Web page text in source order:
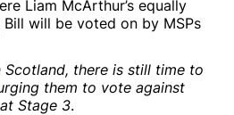
Liam McArthur’s equally
will be voted on by MSPs
there is still time to
them to vote against
Stage 3.